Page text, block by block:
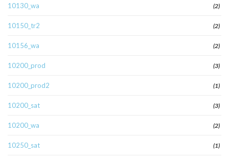
10130_wa (2)
10150_tr2 (2)
10156_wa (2)
10200_prod (3)
10200_prod2 (1)
10200_sat (3)
10200_wa (2)
10250_sat (1)